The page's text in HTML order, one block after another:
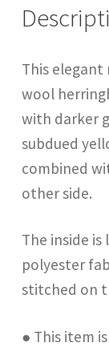
This elegant
wool
with darker
subdued
combined
other side.
The inside
polyester
stitched on
● This item